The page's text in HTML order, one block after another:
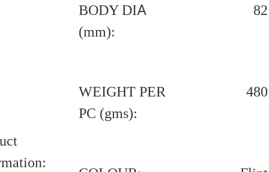
BODY DIA
(mm):
82
WEIGHT PER
PC (gms):
480